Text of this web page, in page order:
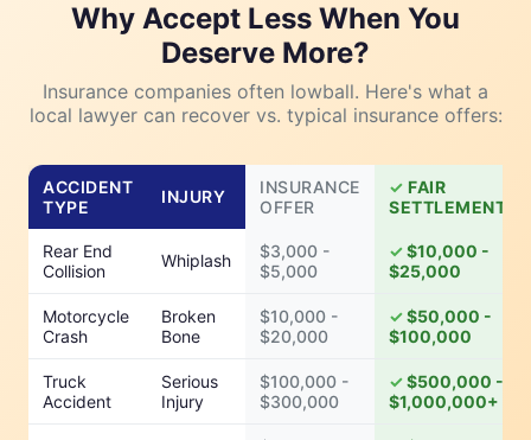
Why Accept Less When You
Deserve More?
Insurance companies often lowball. Here's what a
local lawyer can recover vs. typical insurance offers:
ACCIDENT
TYPE
INJURY
INSURANCE
OFFER
FAIR
SETTLEMENT
Rear End
Collision
Whiplash
$3,000 -
$5,000
$10,000 -
$25,000
Motorcycle
Crash
Broken
Bone
$10,000 -
$20,000
$50,000 -
$100,000
Truck
Accident
Serious
Injury
$100,000 -
$300,000
$500,000 -
$1,000,000+